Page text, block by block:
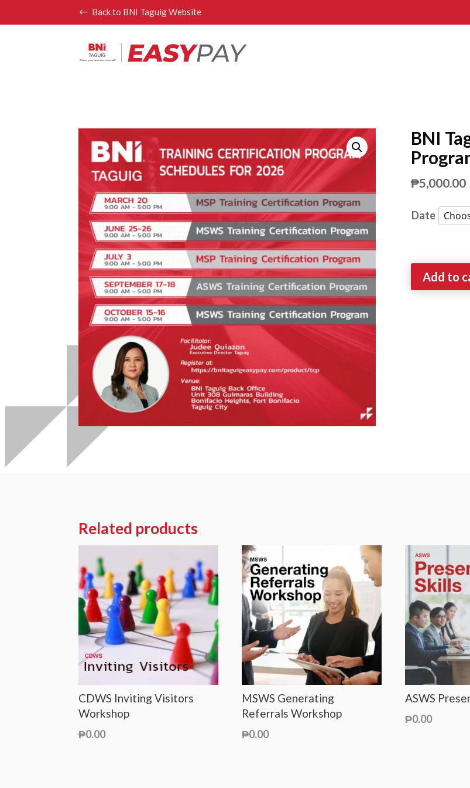
# Back to BNI Taguig Website
BNI
₱5,000.00
Date
Add to
Related products
CDWS Inviting Visitors
Workshop
₱0.00
MSWS Generating
Referrals Workshop
₱0.00
ASWS
₱0.00